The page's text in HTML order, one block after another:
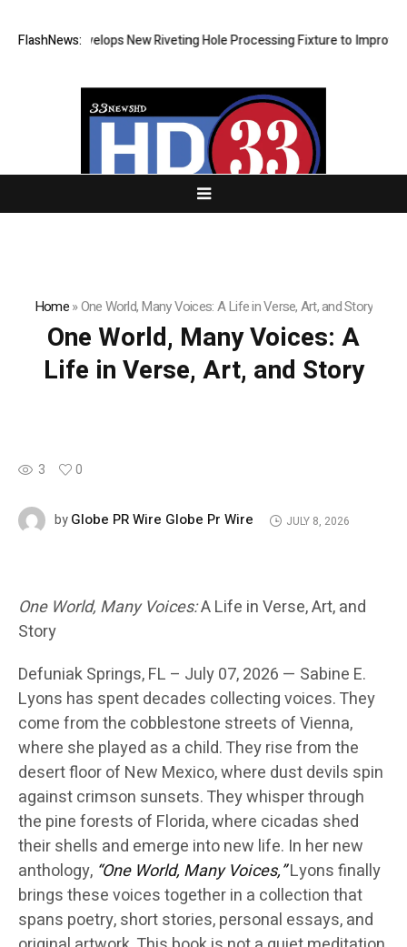
FlashNews:
Develops New Riveting Hole Processing Fixture to Improve
Home»One World, Many Voices: A Life in Verse, Art, and Story
One World, Many Voices: A
Life in Verse, Art, and Story
3 0
byGlobe PR Wire Globe Pr Wire JULY 8, 2026
One World, Many Voices:A Life in Verse, Art, and
Story
Defuniak Springs, FL – July 07, 2026 — Sabine E.
Lyons has spent decades collecting voices. They
come from the cobblestone streets of Vienna,
where she played as a child. They rise from the
desert floor of New Mexico, where dust devils spin
against crimson sunsets. They whisper through
the pine forests of Florida, where cicadas shed
their shells and emerge into new life. In her new
anthology, “One World, Many Voices,”Lyons finally
brings these voices together in a collection that
spans poetry, short stories, personal essays, and